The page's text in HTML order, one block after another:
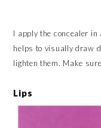
I apply the concealer in
helps to visually draw
lighten them. Make
Lips